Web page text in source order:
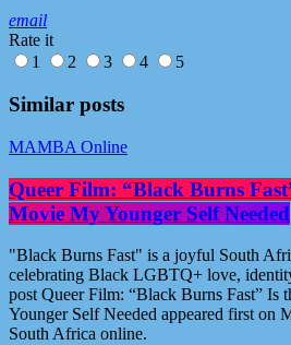
email
Rate it
1
2 3 4 5
Similar posts
MAMBA Online
Queer Film: “Black Burns
Movie My Younger Self Needed
"Black Burns Fast" is a joyful South
celebrating Black LGBTQ+ love,
post Queer Film: “Black Burns Fast” Is
Younger Self Needed appeared first on
South Africa online.